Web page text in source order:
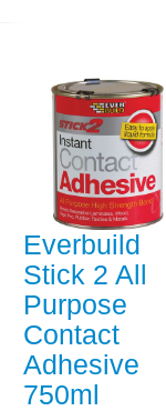
Everbuild
Stick 2 All
Purpose
Contact
Adhesive
750ml